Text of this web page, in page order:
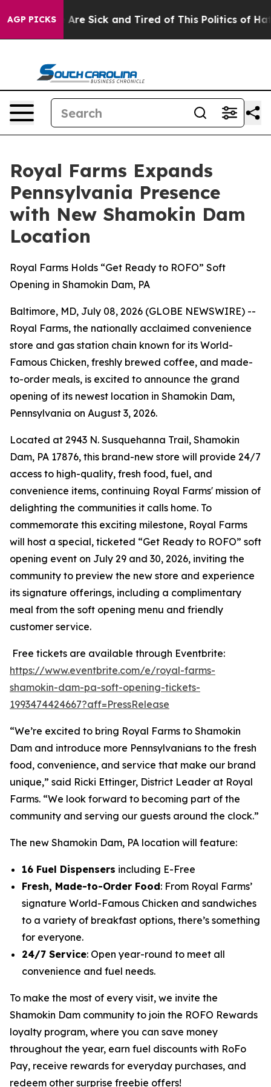
AGP PICKSAre Sick and Tired of This Politics of
Royal Farms Expands
Pennsylvania Presence
with New Shamokin Dam
Location
Royal Farms Holds “Get Ready to ROFO” Soft
Opening in Shamokin Dam, PA
Baltimore, MD, July 08, 2026 (GLOBE NEWSWIRE) --
Royal Farms, the nationally acclaimed convenience
store and gas station chain known for its World-
Famous Chicken, freshly brewed coffee, and made-
to-order meals, is excited to announce the grand
opening of its newest location in Shamokin Dam,
Pennsylvania on August 3, 2026.
Located at 2943 N. Susquehanna Trail, Shamokin
Dam, PA 17876, this brand-new store will provide 24/7
access to high-quality, fresh food, fuel, and
convenience items, continuing Royal Farms' mission of
delighting the communities it calls home. To
commemorate this exciting milestone, Royal Farms
will host a special, ticketed “Get Ready to ROFO” soft
opening event on July 29 and 30, 2026, inviting the
community to preview the new store and experience
its signature offerings, including a complimentary
meal from the soft opening menu and friendly
customer service.
Free tickets are available through Eventbrite:
https://www.eventbrite.com/e/royal-farms-
shamokin-dam-pa-soft-opening-tickets-
1993474424667?aff=PressRelease
“We’re excited to bring Royal Farms to Shamokin
Dam and introduce more Pennsylvanians to the fresh
food, convenience, and service that make our brand
unique,” said Ricki Ettinger, District Leader at Royal
Farms. “We look forward to becoming part of the
community and serving our guests around the clock.”
The new Shamokin Dam, PA location will feature:
16 Fuel Dispensers including E-Free
Fresh, Made-to-Order Food: From Royal Farms’
signature World-Famous Chicken and sandwiches
to a variety of breakfast options, there’s something
for everyone.
24/7 Service: Open year-round to meet all
convenience and fuel needs.
To make the most of every visit, we invite the
Shamokin Dam community to join the ROFO Rewards
loyalty program, where you can save money
throughout the year, earn fuel discounts with RoFo
Pay, receive rewards for everyday purchases, and
redeem other surprise freebie offers!